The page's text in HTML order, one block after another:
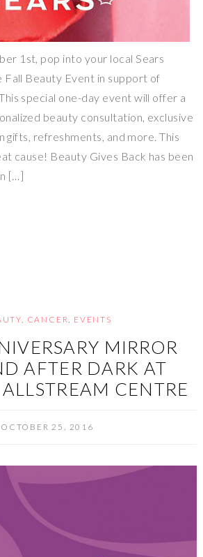
1st, pop into your local Sears
Fall Beauty Event in support of
special one-day event will offer a
beauty consultation, exclusive
gifts, refreshments, and more. This
cause! Beauty Gives Back has been
[…]
, CANCER, EVENTS
MIRROR
AFTER DARK AT
CENTRE
OCTOBER 25, 2016